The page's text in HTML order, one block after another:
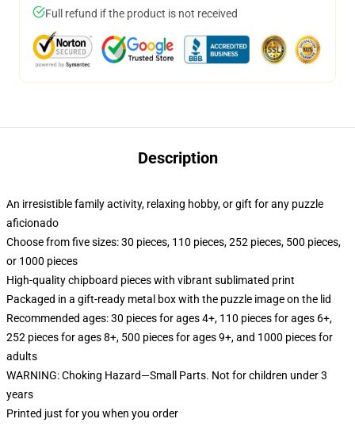
Full refund if the product is not received
Description
An irresistible family activity, relaxing hobby, or gift for any puzzle
aficionado
Choose from five sizes: 30 pieces, 110 pieces, 252 pieces, 500 pieces,
or 1000 pieces
High-quality chipboard pieces with vibrant sublimated print
Packaged in a gift-ready metal box with the puzzle image on the lid
Recommended ages: 30 pieces for ages 4+, 110 pieces for ages 6+,
252 pieces for ages 8+, 500 pieces for ages 9+, and 1000 pieces for
adults
WARNING: Choking Hazard—Small Parts. Not for children under 3
years
Printed just for you when you order